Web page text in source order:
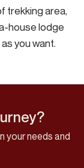
trekking area,
house lodge
you want.
your needs and